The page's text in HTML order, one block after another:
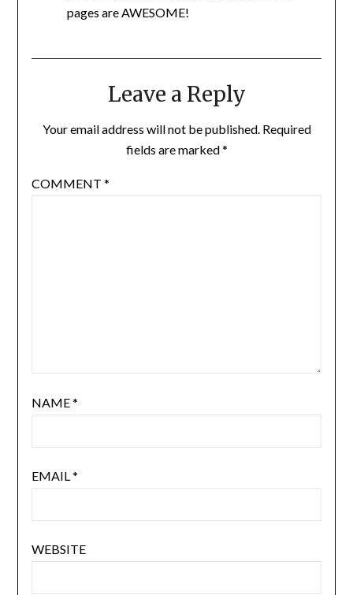
pages are AWESOME!
Leave a Reply
Your email address will not be published. Required
fields are marked*
COMMENT *
NAME*
EMAIL*
WEBSITE